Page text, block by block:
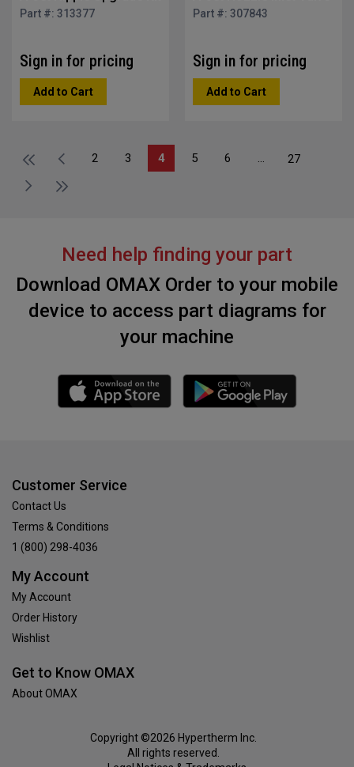
Part #: 313377
Sign in for pricing
Add to Cart
Part #: 307843
Sign in for pricing
Add to Cart
2 3 4 5 6 ... 27
Need help finding your part
Download OMAX Order to your mobile
device to access part diagrams for
your machine
Customer Service
Contact Us
Terms & Conditions
1 (800) 298-4036
My Account
My Account
Order History
Wishlist
Get to Know OMAX
About OMAX
Copyright ©2026 Hypertherm Inc.
All rights reserved.